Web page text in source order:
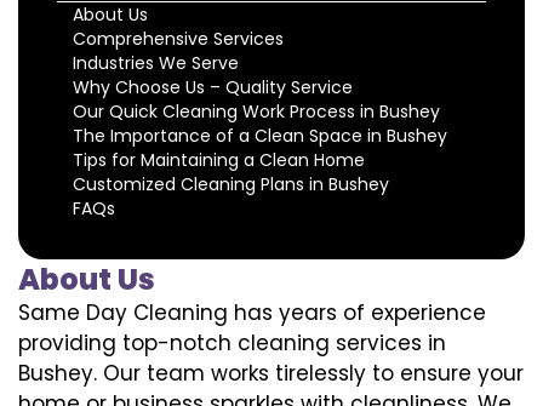
About Us
Comprehensive Services
Industries We Serve
Why Choose Us – Quality Service
Our Quick Cleaning Work Process in Bushey
The Importance of a Clean Space in Bushey
Tips for Maintaining a Clean Home
Customized Cleaning Plans in Bushey
FAQs
About Us
Same Day Cleaning has years of experience
providing top-notch cleaning services in
Bushey. Our team works tirelessly to ensure your